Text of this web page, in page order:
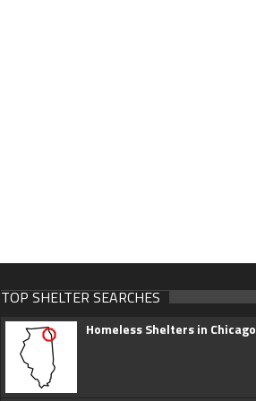
TOP SHELTER SEARCHES
Homeless Shelters in Chicago